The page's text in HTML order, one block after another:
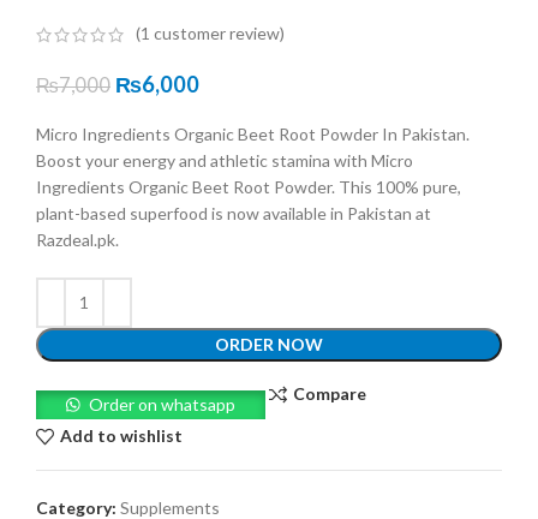
(1 customer review)
₨7,000 ₨6,000
Micro Ingredients Organic Beet Root Powder In Pakistan.
Boost your energy and athletic stamina with Micro
Ingredients Organic Beet Root Powder. This 100% pure,
plant-based superfood is now available in Pakistan at
Razdeal.pk.
ORDER NOW
Order on whatsapp
Compare
Add to wishlist
Category: Supplements